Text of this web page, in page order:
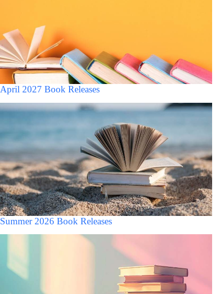
April 2027 Book Releases
Summer 2026 Book Releases